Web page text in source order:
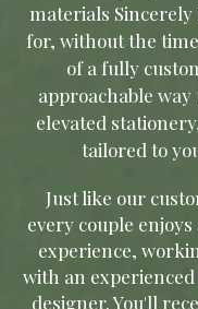
materials Sincerely
for, without the
of a fully
approachable way
elevated
tailored to
Just like our
every couple
experience,
with an
designer. You'll